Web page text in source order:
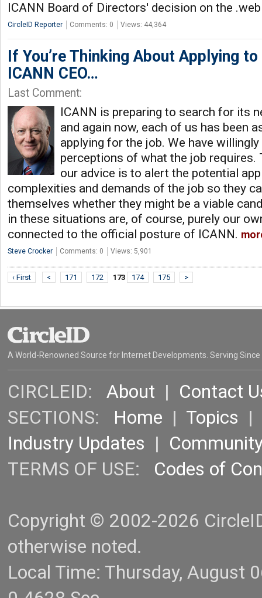
ICANN Board of Directors' decision on the
CircleID Reporter Comments: 0 Views: 44,364
If You’re Thinking About Applying
ICANN CEO…
Last Comment:
ICANN is preparing to search for its
and again now, each of us has been
applying for the job. We have
perceptions of what the job requires.
our advice is to alert the potential
complexities and demands of the job so they
themselves whether they might be a viable
in these situations are, of course, purely our
connected to the official posture of ICANN.
Steve Crocker Comments: 0 Views: 5,901
‹ First < 171 172 173 174 175 >
A World-Renowned Source for Internet Developments. Serving Since
CIRCLEID: About | Contact
SECTIONS: Home | Topics |
Industry Updates |
TERMS OF USE: Codes of
Copyright © 2002-2026
otherwise noted.
Local Time: Thursday, August